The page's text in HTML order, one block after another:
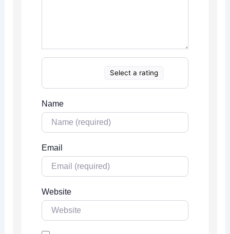
Select a rating
Name
Email
Website